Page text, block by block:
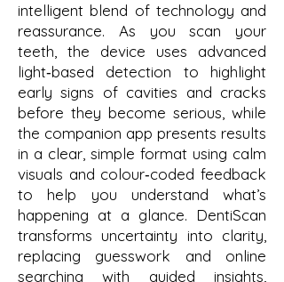
intelligent blend of technology and
reassurance. As you scan your
teeth, the device uses advanced
light‑based detection to highlight
early signs of cavities and cracks
before they become serious, while
the companion app presents results
in a clear, simple format using calm
visuals and colour‑coded feedback
to help you understand what’s
happening at a glance. DentiScan
transforms uncertainty into clarity,
replacing guesswork and online
searching with guided insights,